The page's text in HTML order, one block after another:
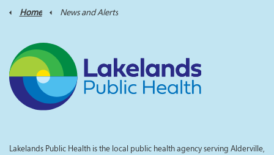
Home News and Alerts
Lakelands Public Health is the local public health agency serving Alderville,